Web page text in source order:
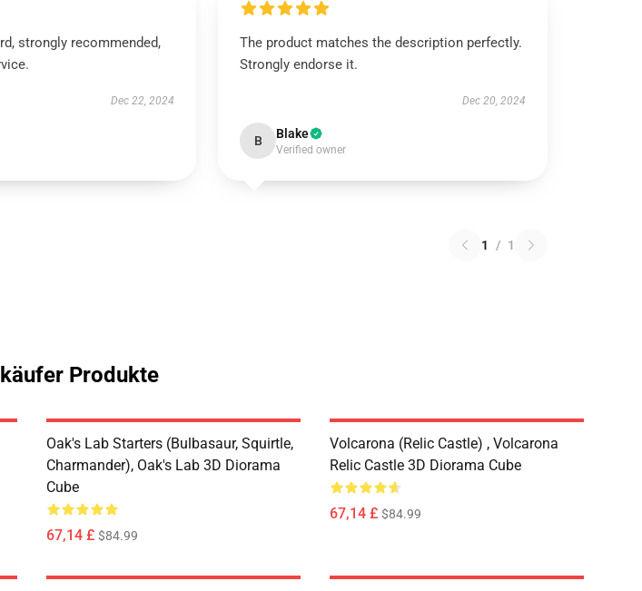
strongly recommended,
Dec 22, 2024
The product matches the description perfectly.
Strongly endorse it.
Dec 20, 2024
B Blake
Verified owner
1 / 1
Produkte
Oak's Lab Starters (Bulbasaur, Squirtle,
Charmander), Oak's Lab 3D Diorama
Cube
67,14 £ $84.99
Volcarona (Relic Castle) , Volcarona
Relic Castle 3D Diorama Cube
67,14 £ $84.99